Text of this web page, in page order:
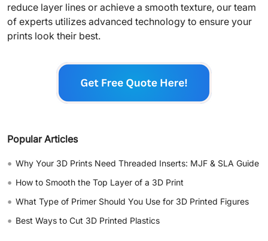
reduce layer lines or achieve a smooth texture, our team
of experts utilizes advanced technology to ensure your
prints look their best.
Popular Articles
• Why Your 3D Prints Need Threaded Inserts: MJF & SLA Guide
• How to Smooth the Top Layer of a 3D Print
• What Type of Primer Should You Use for 3D Printed Figures
• Best Ways to Cut 3D Printed Plastics